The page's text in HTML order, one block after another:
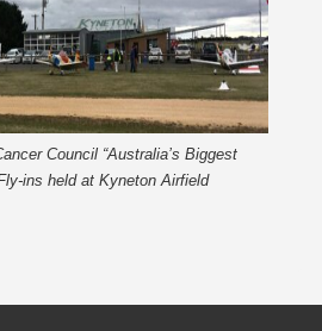
Council “Australia’s Biggest
ins held at Kyneton Airfield